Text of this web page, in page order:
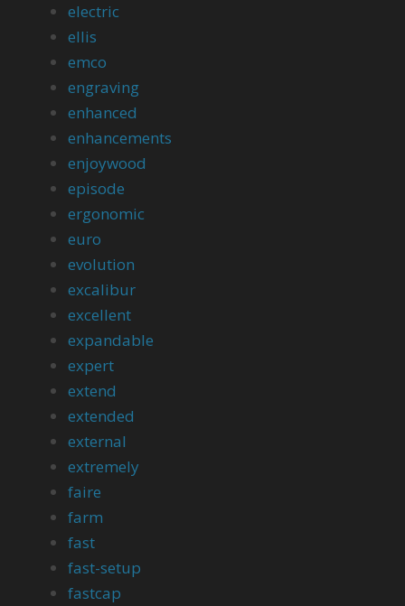
electric
ellis
emco
engraving
enhanced
enhancements
enjoywood
episode
ergonomic
euro
evolution
excalibur
excellent
expandable
expert
extend
extended
external
extremely
faire
farm
fast
fast-setup
fastcap